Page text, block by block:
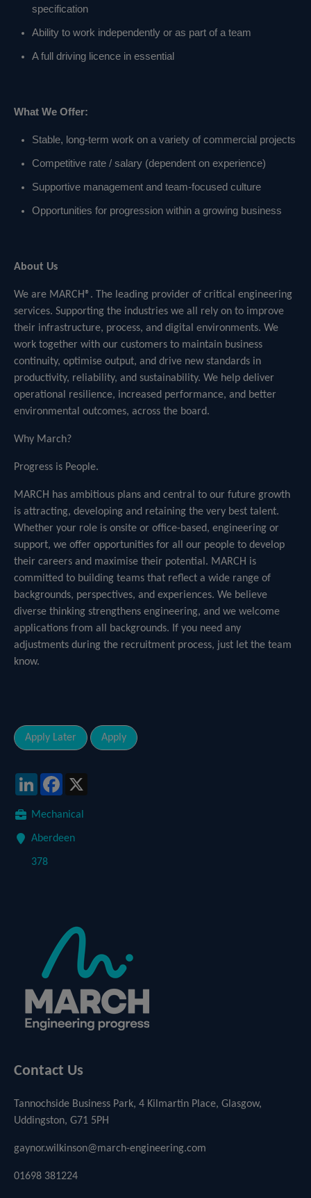
specification
Ability to work independently or as part of a team
A full driving licence in essential
What We Offer:
Stable, long‑term work on a variety of commercial projects
Competitive rate / salary (dependent on experience)
Supportive management and team‑focused culture
Opportunities for progression within a growing business
About Us
We are MARCH®. The leading provider of critical engineering
services. Supporting the industries we all rely on to improve
their infrastructure, process, and digital environments. We
work together with our customers to maintain business
continuity, optimise output, and drive new standards in
productivity, reliability, and sustainability. We help deliver
operational resilience, increased performance, and better
environmental outcomes, across the board.
Why March?
Progress is People.
MARCH has ambitious plans and central to our future growth
is attracting, developing and retaining the very best talent.
Whether your role is onsite or office-based, engineering or
support, we offer opportunities for all our people to develop
their careers and maximise their potential. MARCH is
committed to building teams that reflect a wide range of
backgrounds, perspectives, and experiences. We believe
diverse thinking strengthens engineering, and we welcome
applications from all backgrounds. If you need any
adjustments during the recruitment process, just let the team
know.
LinkedInFacebook
Mechanical
Aberdeen
378
Contact Us
Tannochside Business Park, 4 Kilmartin Place, Glasgow,
Uddingston, G71 5PH
gaynor.wilkinson@march-engineering.com
01698 381224